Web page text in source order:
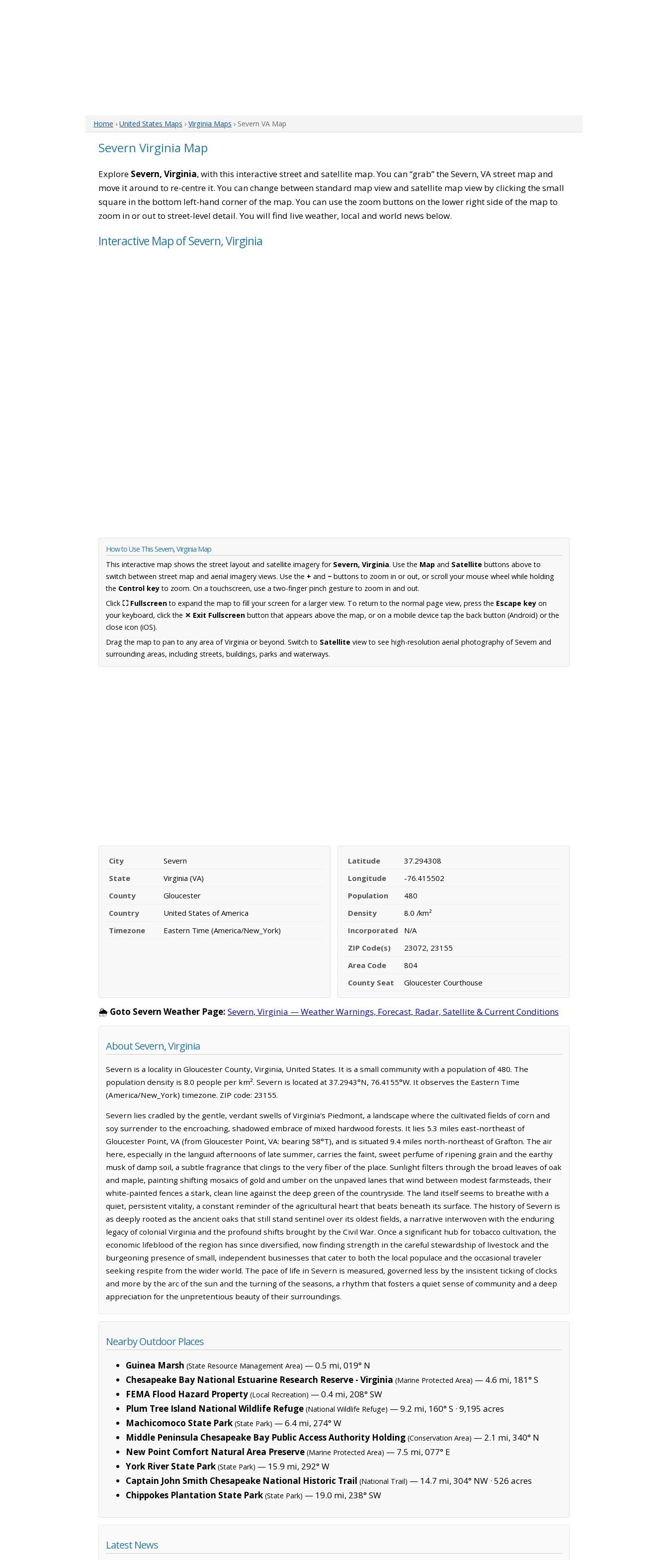
Home › United States Maps › Virginia Maps › Severn VA Map
Severn Virginia Map
Explore Severn, Virginia, with this interactive street and satellite map. You can “grab” the Severn, VA street map and
move it around to re-centre it. You can change between standard map view and satellite map view by clicking the small
square in the bottom left-hand corner of the map. You can use the zoom buttons on the lower right side of the map to
zoom in or out to street-level detail. You will find live weather, local and world news below.
Interactive Map of Severn, Virginia
How to Use This Severn, Virginia Map
This interactive map shows the street layout and satellite imagery for Severn, Virginia. Use the Map and Satellite buttons above to
switch between street map and aerial imagery views. Use the + and − buttons to zoom in or out, or scroll your mouse wheel while holding
the Control keyto zoom. On a touchscreen, use a two-finger pinch gesture to zoom in and out.
Click ⛶ Fullscreento expand the map to fill your screen for a larger view. To return to the normal page view, press the Escape key on
your keyboard, click the ✕ Exit Fullscreen button that appears above the map, or on a mobile device tap the back button (Android) or the
close icon (iOS).
Drag the map to pan to any area of Virginia or beyond. Switch to Satellite view to see high-resolution aerial photography of Severn and
surrounding areas, including streets, buildings, parks and waterways.
City
Severn
State
Virginia (VA)
County
Gloucester
Country
United States of America
Timezone
Eastern Time (America/New_York)
Latitude
37.294308
Longitude
-76.415502
Population
480
Density
8.0 /km²
Incorporated
N/A
ZIP Code(s)
23072, 23155
Area Code
804
County Seat
Gloucester Courthouse
🌦️ Goto Severn Weather Page: Severn, Virginia — Weather Warnings, Forecast, Radar, Satellite & Current Conditions
About Severn, Virginia
Severn is a locality in Gloucester County, Virginia, United States. It is a small community with a population of 480. The
population density is 8.0 people per km². Severn is located at 37.2943°N, 76.4155°W. It observes the Eastern Time
(America/New_York) timezone. ZIP code: 23155.
Severn lies cradled by the gentle, verdant swells of Virginia's Piedmont, a landscape where the cultivated fields of corn and
soy surrender to the encroaching, shadowed embrace of mixed hardwood forests. It lies 5.3 miles east-northeast of
Gloucester Point, VA (from Gloucester Point, VA: bearing 58°T), and is situated 9.4 miles north-northeast of Grafton. The air
here, especially in the languid afternoons of late summer, carries the faint, sweet perfume of ripening grain and the earthy
musk of damp soil, a subtle fragrance that clings to the very fiber of the place. Sunlight filters through the broad leaves of oak
and maple, painting shifting mosaics of gold and umber on the unpaved lanes that wind between modest farmsteads, their
white-painted fences a stark, clean line against the deep green of the countryside. The land itself seems to breathe with a
quiet, persistent vitality, a constant reminder of the agricultural heart that beats beneath its surface. The history of Severn is
as deeply rooted as the ancient oaks that still stand sentinel over its oldest fields, a narrative interwoven with the enduring
legacy of colonial Virginia and the profound shifts brought by the Civil War. Once a significant hub for tobacco cultivation, the
economic lifeblood of the region has since diversified, now finding strength in the careful stewardship of livestock and the
burgeoning presence of small, independent businesses that cater to both the local populace and the occasional traveler
seeking respite from the wider world. The pace of life in Severn is measured, governed less by the insistent ticking of clocks
and more by the arc of the sun and the turning of the seasons, a rhythm that fosters a quiet sense of community and a deep
appreciation for the unpretentious beauty of their surroundings.
Nearby Outdoor Places
Guinea Marsh (State Resource Management Area) — 0.5 mi, 019° N
Chesapeake Bay National Estuarine Research Reserve - Virginia (Marine Protected Area) — 4.6 mi, 181° S
FEMA Flood Hazard Property (Local Recreation) — 0.4 mi, 208° SW
Plum Tree Island National Wildlife Refuge (National Wildlife Refuge) — 9.2 mi, 160° S · 9,195 acres
Machicomoco State Park (State Park) — 6.4 mi, 274° W
Middle Peninsula Chesapeake Bay Public Access Authority Holding (Conservation Area) — 2.1 mi, 340° N
New Point Comfort Natural Area Preserve (Marine Protected Area) — 7.5 mi, 077° E
York River State Park (State Park) — 15.9 mi, 292° W
Captain John Smith Chesapeake National Historic Trail (National Trail) — 14.7 mi, 304° NW · 526 acres
Chippokes Plantation State Park (State Park) — 19.0 mi, 238° SW
Latest News